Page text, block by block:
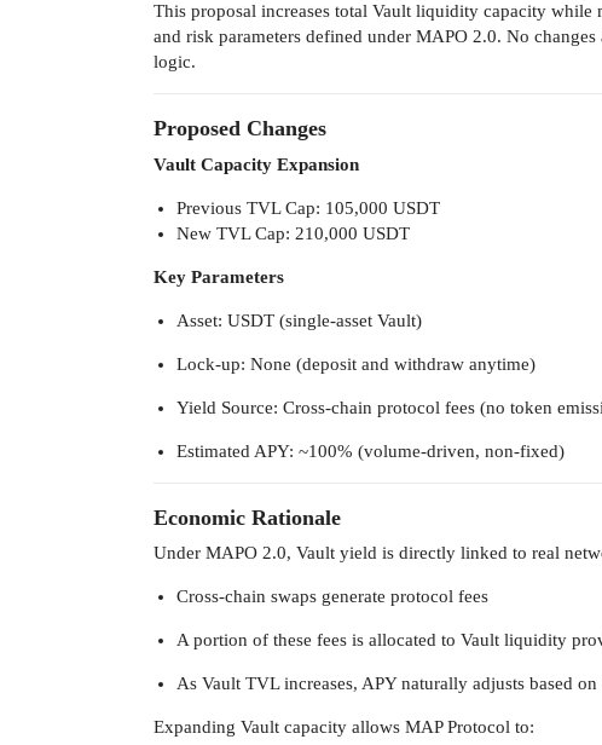
This proposal increases total Vault liquidity capacity while
and risk parameters defined under MAPO 2.0. No
logic.
Proposed Changes
Vault Capacity Expansion
Previous TVL Cap: 105,000 USDT
New TVL Cap: 210,000 USDT
Key Parameters
Asset: USDT (single-asset Vault)
Lock-up: None (deposit and withdraw anytime)
Yield Source: Cross-chain protocol fees (no token
Estimated APY: ~100% (volume-driven, non-fixed)
Economic Rationale
Under MAPO 2.0, Vault yield is directly linked to real
Cross-chain swaps generate protocol fees
A portion of these fees is allocated to Vault liquidity
As Vault TVL increases, APY naturally adjusts based
Expanding Vault capacity allows MAP Protocol to: